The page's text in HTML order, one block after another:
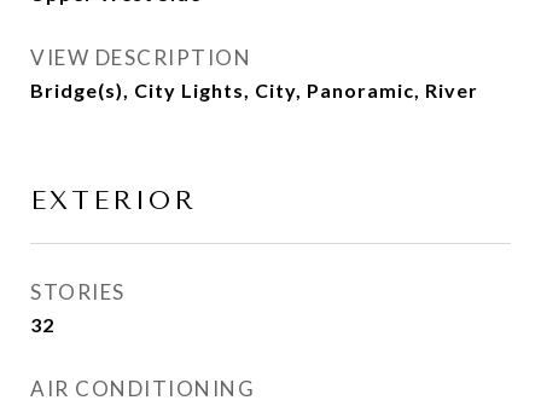
VIEW DESCRIPTION
Bridge(s), City Lights, City, Panoramic, River
EXTERIOR
STORIES
32
AIR CONDITIONING